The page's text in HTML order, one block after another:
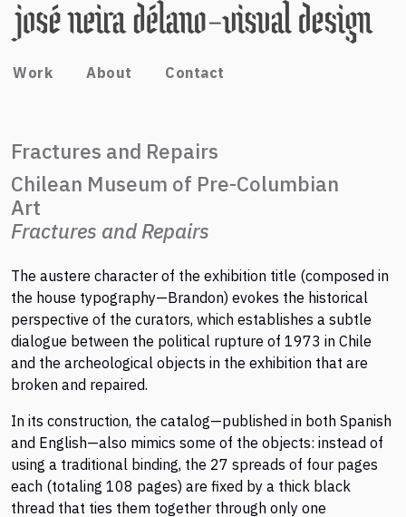
Work About Contact
Fractures and Repairs
Chilean Museum of Pre-Columbian
Art
Fractures and Repairs
The austere character of the exhibition title (composed in
the house typography—Brandon) evokes the historical
perspective of the curators, which establishes a subtle
dialogue between the political rupture of 1973 in Chile
and the archeological objects in the exhibition that are
broken and repaired.
In its construction, the catalog—published in both Spanish
and English—also mimics some of the objects: instead of
using a traditional binding, the 27 spreads of four pages
each (totaling 108 pages) are fixed by a thick black
thread that ties them together through only one